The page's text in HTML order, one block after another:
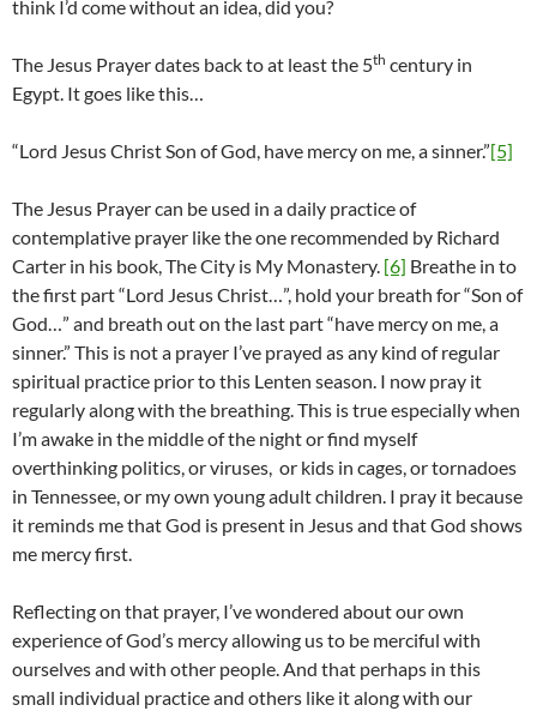
think I’d come without an idea, did you?
The Jesus Prayer dates back to at least the 5th century in
Egypt. It goes like this…
“Lord Jesus Christ Son of God, have mercy on me, a sinner.”[5]
The Jesus Prayer can be used in a daily practice of
contemplative prayer like the one recommended by Richard
Carter in his book, The City is My Monastery. [6] Breathe in to
the first part “Lord Jesus Christ…”, hold your breath for “Son of
God…” and breath out on the last part “have mercy on me, a
sinner.” This is not a prayer I’ve prayed as any kind of regular
spiritual practice prior to this Lenten season. I now pray it
regularly along with the breathing. This is true especially when
I’m awake in the middle of the night or find myself
overthinking politics, or viruses, or kids in cages, or tornadoes
in Tennessee, or my own young adult children. I pray it because
it reminds me that God is present in Jesus and that God shows
me mercy first.
Reflecting on that prayer, I’ve wondered about our own
experience of God’s mercy allowing us to be merciful with
ourselves and with other people. And that perhaps in this
small individual practice and others like it along with our